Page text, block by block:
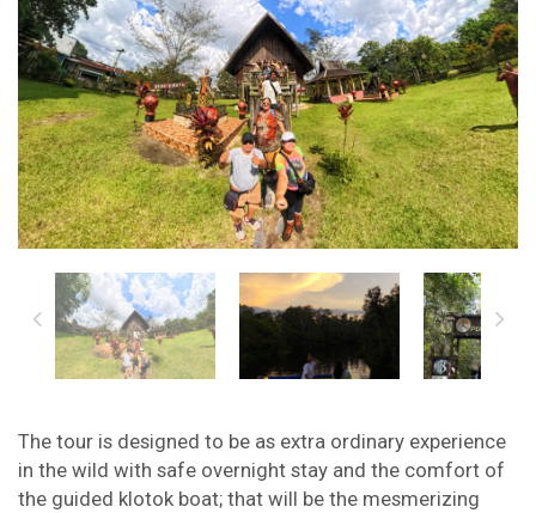
The tour is designed to be as extra ordinary experience
in the wild with safe overnight stay and the comfort of
the guided klotok boat; that will be the mesmerizing